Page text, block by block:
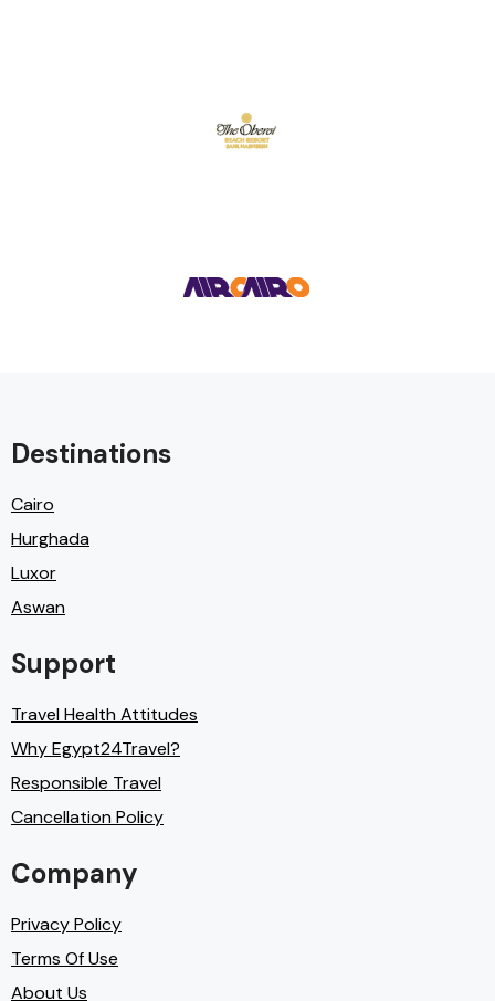
Destinations
Cairo
Hurghada
Luxor
Aswan
Support
Travel Health Attitudes
Why Egypt24Travel?
Responsible Travel
Cancellation Policy
Company
Privacy Policy
Terms Of Use
About Us